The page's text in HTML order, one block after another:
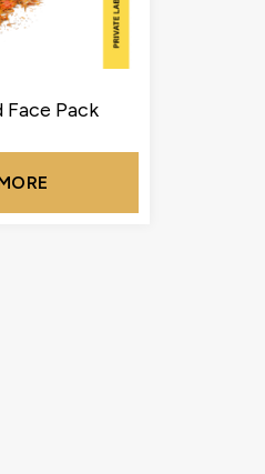
Face Pack